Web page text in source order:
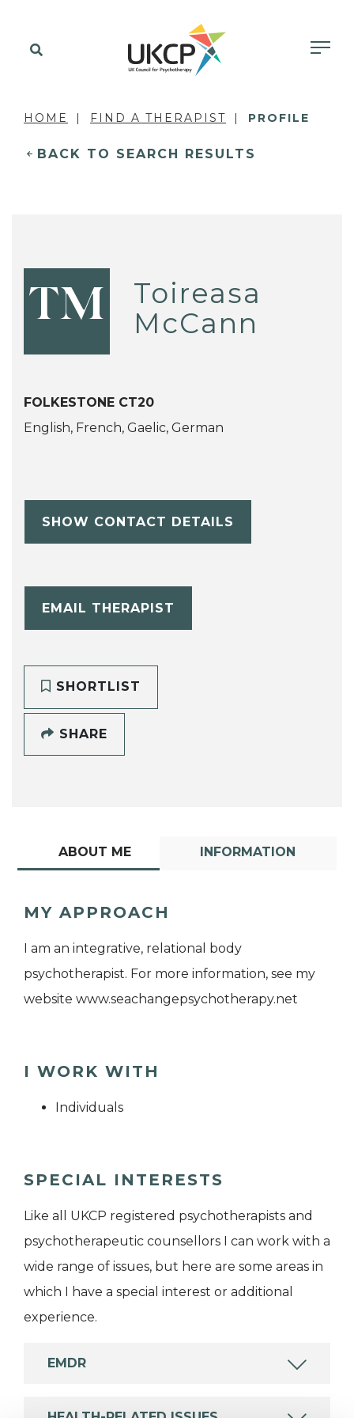
HOME FIND A THERAPIST PROFILE
BACK TO SEARCH RESULTS
TM
Toireasa
McCann
FOLKESTONE CT20
English, French, Gaelic, German
SHOW CONTACT DETAILS
EMAIL THERAPIST
SHORTLIST
SHARE
ABOUT ME INFORMATION
MY APPROACH
I am an integrative, relational body
psychotherapist. For more information, see my
website www.seachangepsychotherapy.net
I WORK WITH
Individuals
SPECIAL INTERESTS
Like all UKCP registered psychotherapists and
psychotherapeutic counsellors I can work with a
wide range of issues, but here are some areas in
which I have a special interest or additional
experience.
EMDR